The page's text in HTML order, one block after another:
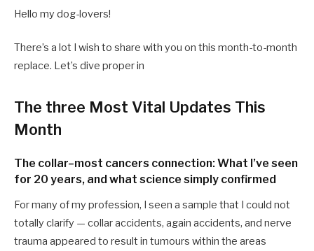
Hello my dog-lovers!
There’s a lot I wish to share with you on this month-to-month
replace. Let’s dive proper in
The three Most Vital Updates This
Month
The collar–most cancers connection: What I’ve seen
for 20 years, and what science simply confirmed
For many of my profession, I seen a sample that I could not
totally clarify — collar accidents, again accidents, and nerve
trauma appeared to result in tumours within the areas